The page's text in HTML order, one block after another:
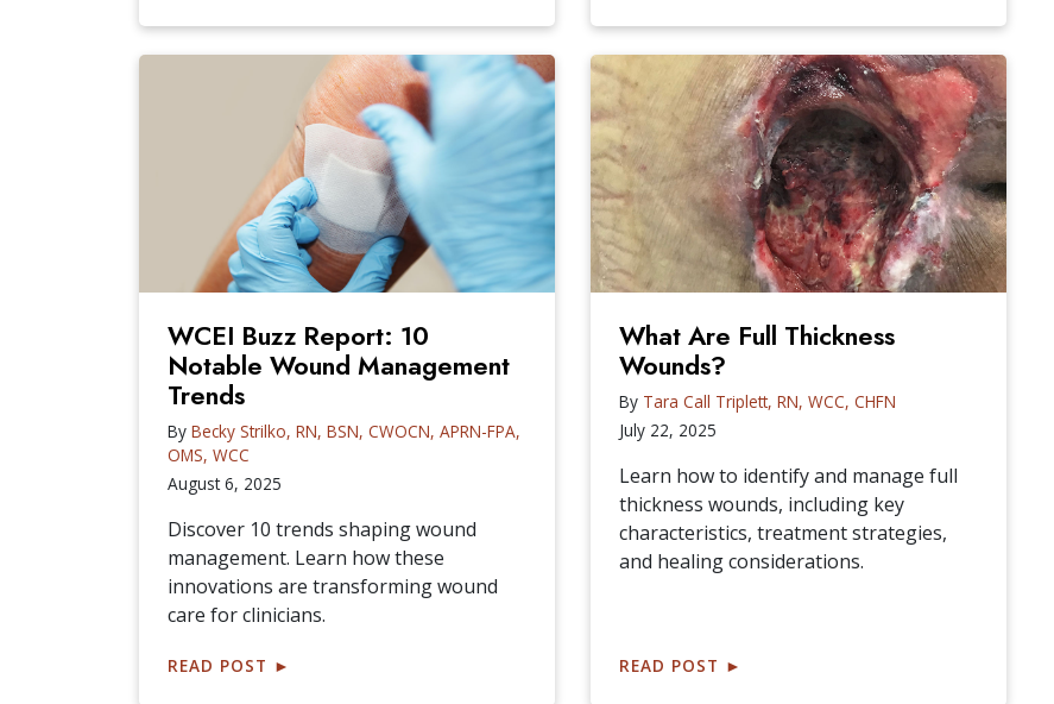
WCEI Buzz Report: 10
Notable Wound Management
Trends
By Becky Strilko, RN, BSN, CWOCN, APRN-FPA,
OMS, WCC
August 6, 2025
Discover 10 trends shaping wound
management. Learn how these
innovations are transforming wound
care for clinicians.
READ POST ►
What Are Full Thickness
Wounds?
By Tara Call Triplett, RN, WCC, CHFN
July 22, 2025
Learn how to identify and manage full
thickness wounds, including key
characteristics, treatment strategies,
and healing considerations.
READ POST ►